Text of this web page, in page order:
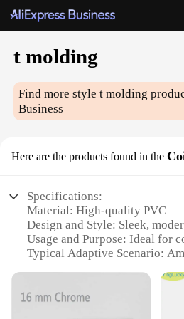
t molding
Find more stylet molding
Business
Here are the products found in the
Specifications:
Material: High-quality PVC
Design and Style: Sleek,
Usage and Purpose: Ideal for
Typical Adaptive Scenario:
Shape or Size or Weight or
multiple sizes and lengths to fit